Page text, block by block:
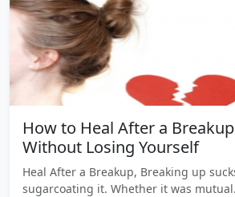
How to Heal After a
Without Losing Yourself
Heal After a Breakup, Breaking up
sugarcoating it. Whether it was